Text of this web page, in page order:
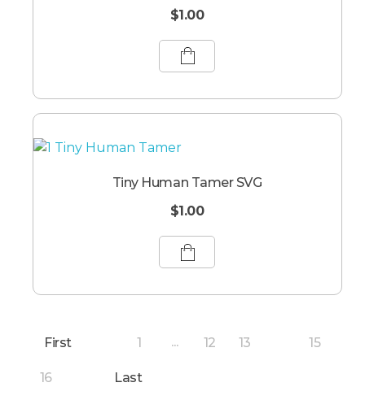
$1.00
Tiny Human Tamer SVG
$1.00
First 1 ... 12 13 15
16 Last